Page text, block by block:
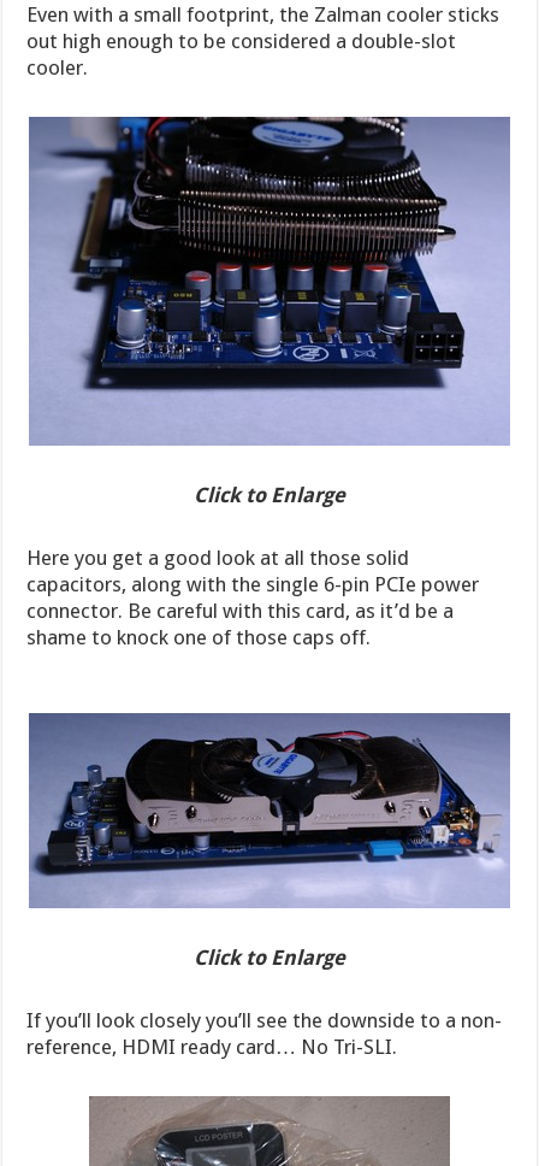
Even with a small footprint, the Zalman cooler sticks
out high enough to be considered a double-slot
cooler.
Click to Enlarge
Here you get a good look at all those solid
capacitors, along with the single 6-pin PCIe power
connector. Be careful with this card, as it’d be a
shame to knock one of those caps off.
Click to Enlarge
If you’ll look closely you’ll see the downside to a non-
reference, HDMI ready card… No Tri-SLI.